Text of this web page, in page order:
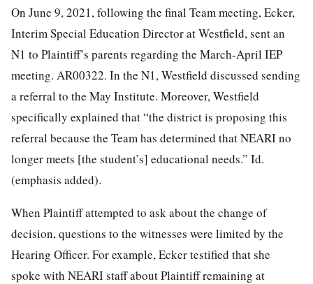
On June 9, 2021, following the final Team meeting, Ecker,
Interim Special Education Director at Westfield, sent an
N1 to Plaintiff’s parents regarding the March-April IEP
meeting. AR00322. In the N1, Westfield discussed sending
a referral to the May Institute. Moreover, Westfield
specifically explained that “the district is proposing this
referral because the Team has determined that NEARI no
longer meets [the student’s] educational needs.” Id.
(emphasis added).
When Plaintiff attempted to ask about the change of
decision, questions to the witnesses were limited by the
Hearing Officer. For example, Ecker testified that she
spoke with NEARI staff about Plaintiff remaining at